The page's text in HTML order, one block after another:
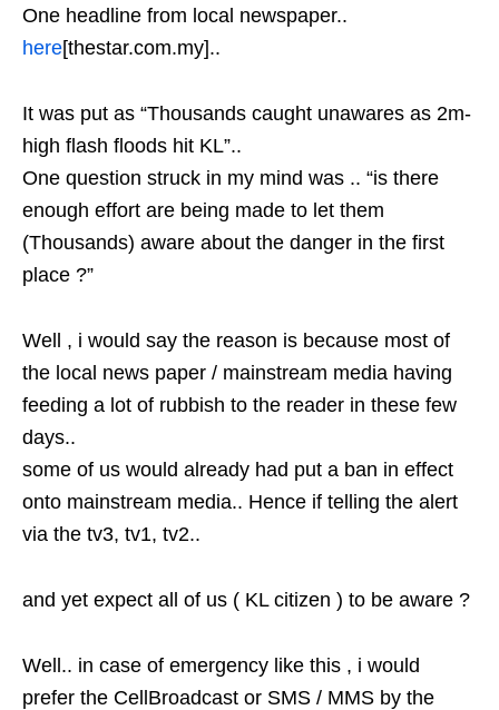
One headline from local newspaper..
here[thestar.com.my]..
It was put as “Thousands caught unawares as 2m-
high flash floods hit KL”..
One question struck in my mind was .. “is there
enough effort are being made to let them
(Thousands) aware about the danger in the first
place ?”
Well , i would say the reason is because most of
the local news paper / mainstream media having
feeding a lot of rubbish to the reader in these few
days..
some of us would already had put a ban in effect
onto mainstream media.. Hence if telling the alert
via the tv3, tv1, tv2..
and yet expect all of us ( KL citizen ) to be aware ?
Well.. in case of emergency like this , i would
prefer the CellBroadcast or SMS / MMS by the